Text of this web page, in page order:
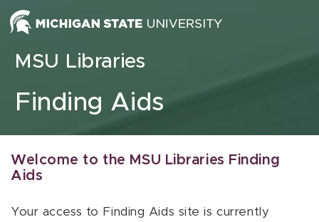
Skip to content
MSU Libraries
Finding Aids
Welcome to the MSU Libraries Finding
Aids
Your access to Finding Aids site is currently